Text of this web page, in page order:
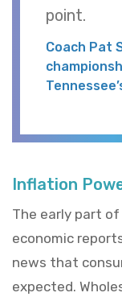
point.
Coach Pat
Inflation
The early part
economic
news that
expected.